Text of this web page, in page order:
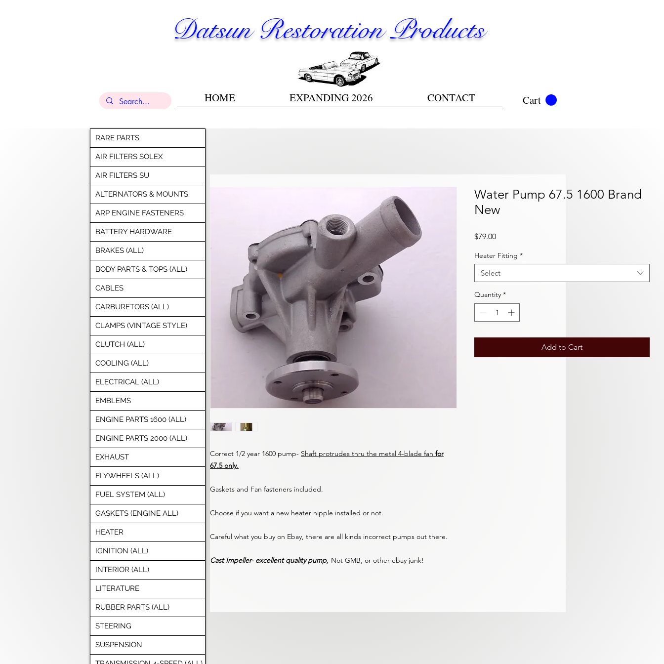
Datsun Restoration Products
HOME EXPANDING 2026 CONTACT Cart
Correct 1/2 year 1600 pump- Shaft protrudes thru the metal 4-blade fan for
67.5 only.
Gaskets and Fan fasteners included.
Choose if you want a new heater nipple installed or not.
Careful what you buy on Ebay, there are all kinds incorrect pumps out there.
Cast Impeller- excellent quality pump, Not GMB, or other ebay junk!
Water Pump 67.5 1600 Brand
New
$79.00Price
Heater Fitting *
Select
Quantity *
Add to Cart
RARE PARTS
AIR FILTERS SOLEX
AIR FILTERS SU
ALTERNATORS & MOUNTS
ARP ENGINE FASTENERS
BATTERY HARDWARE
BRAKES (ALL)
BODY PARTS & TOPS (ALL)
CABLES
CARBURETORS (ALL)
CLAMPS (VINTAGE STYLE)
CLUTCH (ALL)
COOLING (ALL)
ELECTRICAL (ALL)
EMBLEMS
ENGINE PARTS 1600 (ALL)
ENGINE PARTS 2000 (ALL)
EXHAUST
FLYWHEELS (ALL)
FUEL SYSTEM (ALL)
GASKETS (ENGINE ALL)
HEATER
IGNITION (ALL)
INTERIOR (ALL)
LITERATURE
RUBBER PARTS (ALL)
STEERING
SUSPENSION